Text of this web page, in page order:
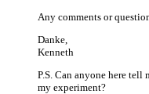
Any comments or
Danke,
Kenneth
P.S. Can anyone here
my experiment?